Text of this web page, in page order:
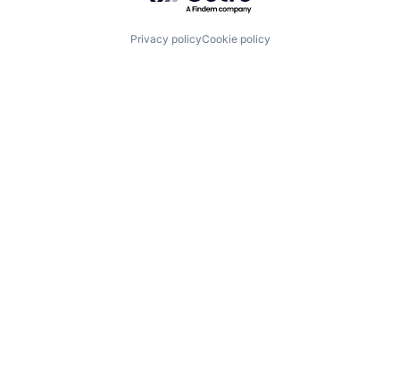
Privacy policyCookie policy